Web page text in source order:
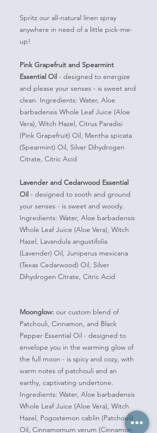
Spritz our all-natural linen spray
anywhere in need of a little pick-me-
up!
Pink Grapefruit and Spearmint
Essential Oil - designed to energize
and please your senses - is sweet and
clean. Ingredients: Water, Aloe
barbadensis Whole Leaf Juice (Aloe
Vera), Witch Hazel, Citrus Paradisi
(Pink Grapefruit) Oil, Mentha spicata
(Spearmint) Oil, Silver Dihydrogen
Citrate, Citric Acid
Lavender and Cedarwood Essential
Oil - designed to sooth and ground
your senses - is sweet and woody.
Ingredients: Water, Aloe barbadensis
Whole Leaf Juice (Aloe Vera), Witch
Hazel, Lavandula angustifolia
(Lavender) Oil, Juniperus mexicana
(Texas Cedarwood) Oil, Silver
Dihydrogen Citrate, Citric Acid
Moonglow: our custom blend of
Patchouli, Cinnamon, and Black
Pepper Essential Oil - designed to
envelope you in the warming glow of
the full moon - is spicy and cozy, with
warm notes of patchouli and an
earthy, captivating undertone.
Ingredients: Water, Aloe barbadensis
Whole Leaf Juice (Aloe Vera), Witch
Hazel, Pogostemon cablin (Patchouli)
Oil, Cinnamomum verum (Cinnamon